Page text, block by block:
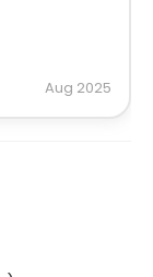
Aug 2025